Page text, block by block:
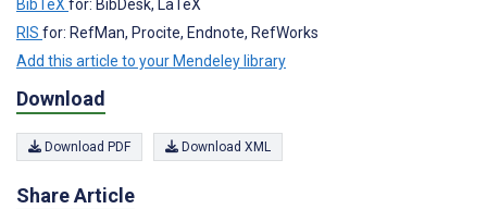
BibTeX for: BibDesk, LaTeX
RIS for: RefMan, Procite, Endnote, RefWorks
Add this article to your Mendeley library
Download
Download PDF Download XML
Share Article